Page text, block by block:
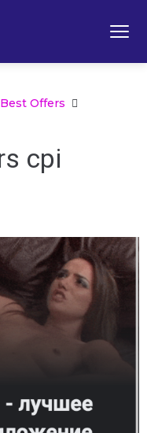
Offers
cpi